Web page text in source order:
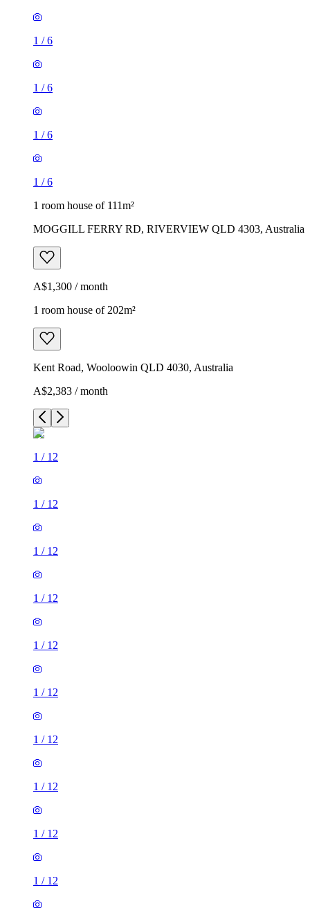
1 /6
1 /6
1 /6
1 /6
1 room house of 111m²
MOGGILL FERRY RD, RIVERVIEW QLD 4303, Australia
A$1,300 / month
1 room house of 202m²
Kent Road, Wooloowin QLD 4030, Australia
A$2,383 / month
1 / 12
1 / 12
1 / 12
1 / 12
1 / 12
1 / 12
1 / 12
1 / 12
1 / 12
1 / 12